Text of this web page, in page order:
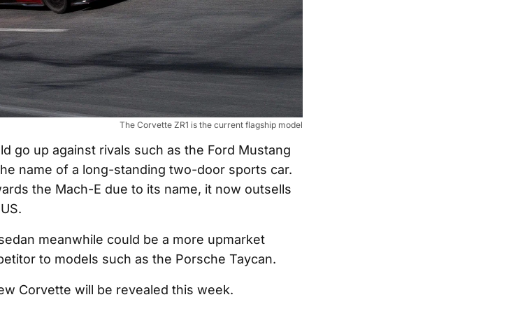
The Corvette ZR1 is the current flagship model
go up against rivals such as the Ford Mustang
name of a long-standing two-door sports car.
the Mach-E due to its name, it now outsells
meanwhile could be a more upmarket
to models such as the Porsche Taycan.
Corvette will be revealed this week.